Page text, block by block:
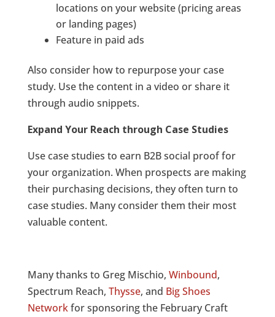
locations on your website (pricing areas
or landing pages)
Feature in paid ads
Also consider how to repurpose your case
study. Use the content in a video or share it
through audio snippets.
Expand Your Reach through Case Studies
Use case studies to earn B2B social proof for
your organization. When prospects are making
their purchasing decisions, they often turn to
case studies. Many consider them their most
valuable content.
Many thanks to Greg Mischio, Winbound,
Spectrum Reach, Thysse, and Big Shoes
Networkfor sponsoring the February Craft